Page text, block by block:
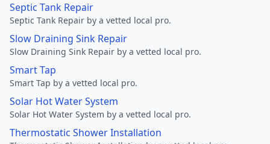
Septic Tank Repair
Septic Tank Repair by a vetted local pro.
Slow Draining Sink Repair
Slow Draining Sink Repair by a vetted local pro.
Smart Tap
Smart Tap by a vetted local pro.
Solar Hot Water System
Solar Hot Water System by a vetted local pro.
Thermostatic Shower Installation